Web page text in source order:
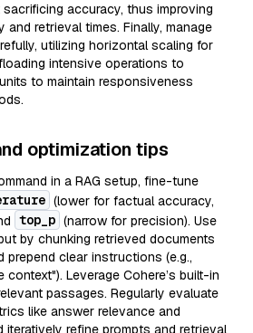
accuracy, thus improving
retrieval times. Finally, manage
utilizing horizontal scaling for
intensive operations to
to maintain responsiveness
optimization tips
in a RAG setup, fine-tune
(lower for factual accuracy,
top_p (narrow for precision). Use
by chunking retrieved documents
prepend clear instructions (e.g.,
Leverage Cohere’s built-in
passages. Regularly evaluate
like answer relevance and
iteratively refine prompts and retrieval